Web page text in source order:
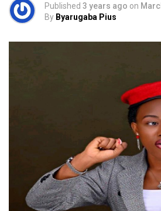
Published 3 years ago on
By Byarugaba Pius